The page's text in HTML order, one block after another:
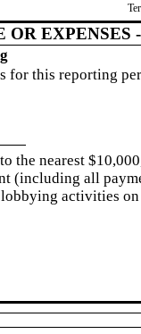
OR EXPENSES
for this reporting
the nearest
(including all
activities on